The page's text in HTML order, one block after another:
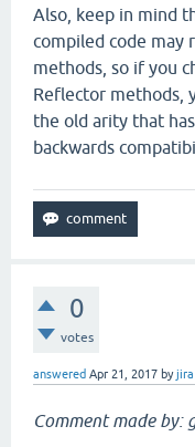
Also, keep in mind
compiled code may
methods, so if you
Reflector methods,
the old arity that
backwards
0
votes
answered Apr 21, 2017 byjira
Comment made by: